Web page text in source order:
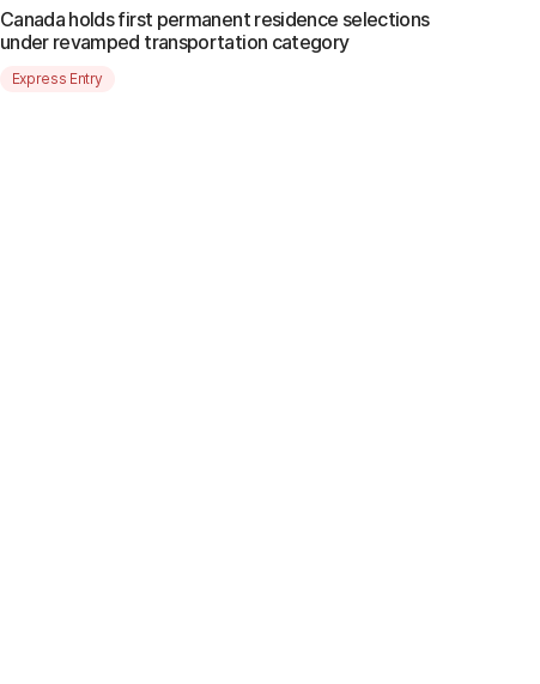
Canada holds first permanent residence selections
under revamped transportation category
Express Entry